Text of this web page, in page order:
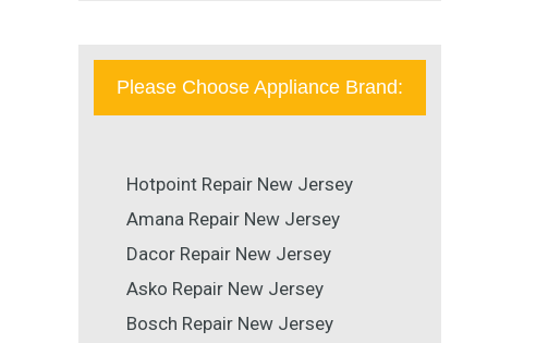
Please Choose Appliance Brand:
Hotpoint Repair New Jersey
Amana Repair New Jersey
Dacor Repair New Jersey
Asko Repair New Jersey
Bosch Repair New Jersey